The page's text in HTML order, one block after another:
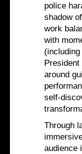
police
shadow
work
with
around
self-
Through
audience